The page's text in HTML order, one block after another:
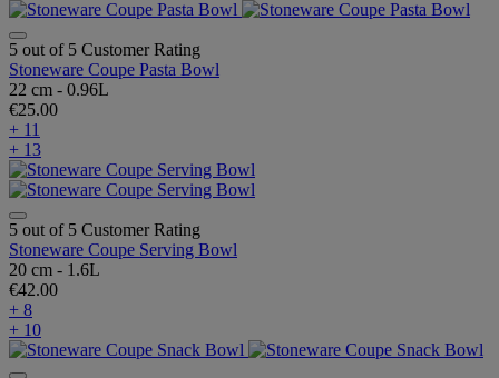
5 out of 5 Customer Rating
Stoneware Coupe Pasta Bowl
22 cm - 0.96L
€25.00
+ 11
+ 13
5 out of 5 Customer Rating
Stoneware Coupe Serving Bowl
20 cm - 1.6L
€42.00
+ 8
+ 10